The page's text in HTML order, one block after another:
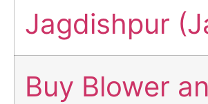
Jagdishpur
Buy Blower